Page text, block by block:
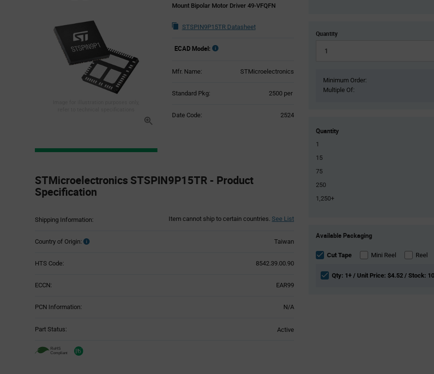
Mount Bipolar Motor Driver 49-VFQFN
STSPIN9P15TR Datasheet
ECAD Model:
Mfr. Name: STMicroelectronics
Standard Pkg: 2500 per
Date Code: 2524
Section
STMicroelectronics STSPIN9P15TR - Product
Specification
Shipping Information: Item cannot ship to certain countries. See List
Country of Origin: Taiwan
HTS Code: 8542.39.00.90
ECCN: EAR99
PCN Information: N/A
Part Status: Active
Quantity
Minimum Order:
Multiple Of:
Quantity
1
15
75
250
1,250+
Variant
section
Available Packaging
Cut Tape Mini Reel Reel
Qty: 1+ / Unit Price: $4.52 / Stock: